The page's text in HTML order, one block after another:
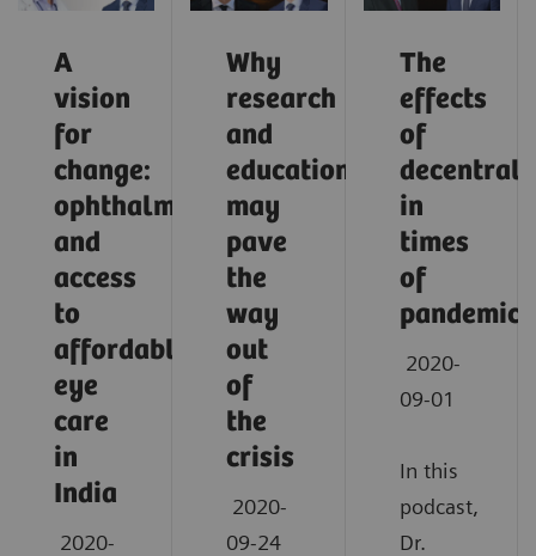
A
vision
for
change:
ophthalmology
and
access
to
affordable
eye
care
in
India
2020-
Why
research
and
education
may
pave
the
way
out
of
the
crisis
2020-
09-24
The
effects
of
in
times
of
pandemic
2020-
09-01
In this
podcast,
Dr.